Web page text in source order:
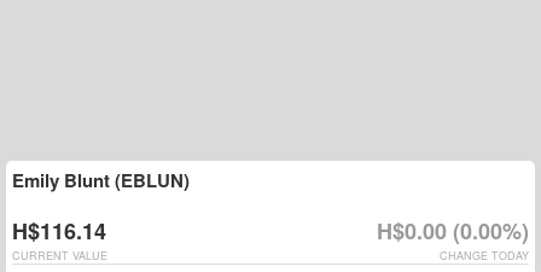
Emily Blunt (EBLUN)
H$116.14 H$0.00 (0.00%)
CHANGE TODAY
CURRENT VALUE